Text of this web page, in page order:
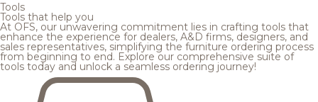
Tools
Tools that help you
At OFS, our unwavering commitment lies in crafting tools that
enhance the experience for dealers, A&D firms, designers, and
sales representatives, simplifying the furniture ordering process
from beginning to end. Explore our comprehensive suite of
tools today and unlock a seamless ordering journey!